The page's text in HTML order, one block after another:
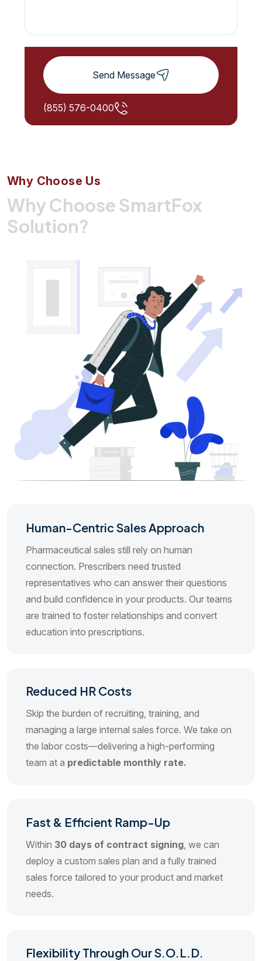
Send Message
(855) 576-0400
Why Choose Us
Why Choose SmartFox
Solution?
Human-Centric Sales Approach
Pharmaceutical sales still rely on human
connection. Prescribers need trusted
representatives who can answer their questions
and build confidence in your products. Our teams
are trained to foster relationships and convert
education into prescriptions.
Reduced HR Costs
Skip the burden of recruiting, training, and
managing a large internal sales force. We take on
the labor costs—delivering a high-performing
team at a predictable monthly rate.
Fast & Efficient Ramp-Up
Within 30 days of contract signing , we can
deploy a custom sales plan and a fully trained
sales force tailored to your product and market
needs.
Flexibility Through Our S.O.L.D.